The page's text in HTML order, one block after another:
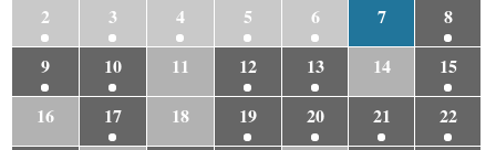
2
3 4 5 6 7
8
9
10 11 12 13 14
15
16
17 18 19 20 21
22